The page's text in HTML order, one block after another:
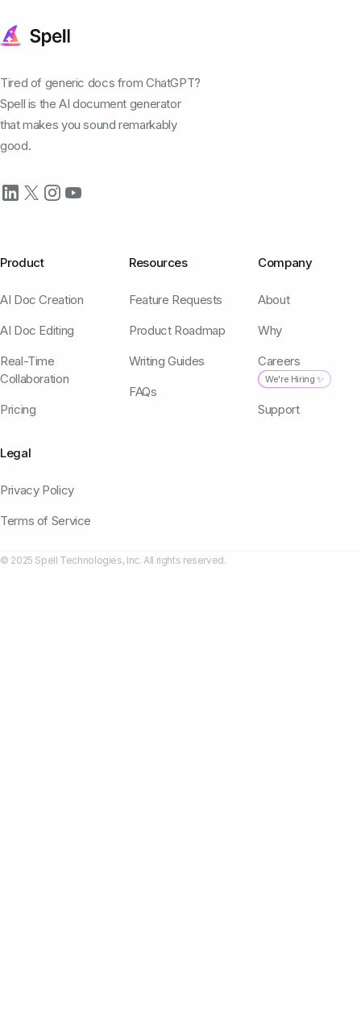
Tired of generic docs from ChatGPT?
Spell is the AI document generator
that makes you sound remarkably
good.
Product
AI Doc Creation
AI Doc Editing
Real-Time
Collaboration
Pricing
Resources
Feature Requests
Product Roadmap
Writing Guides
FAQs
Company
About
Why
Careers
We're Hiring ✨
Support
Legal
Privacy Policy
Terms of Service
© 2025 Spell Technologies, Inc. All rights reserved.